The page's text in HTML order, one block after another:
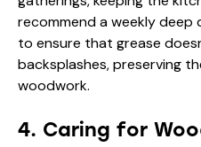
recommend a weekly
to ensure that grease
backsplashes, preserving
woodwork.
4. Caring for